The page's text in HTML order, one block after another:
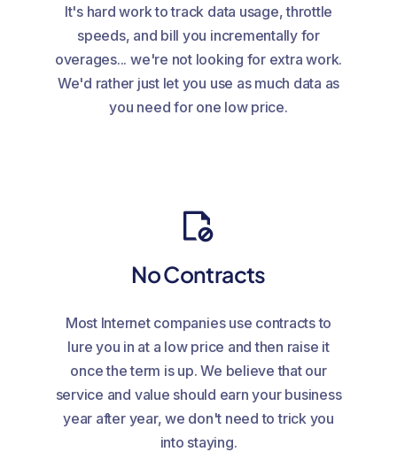
It's hard work to track data usage, throttle
speeds, and bill you incrementally for
overages... we're not looking for extra work.
We'd rather just let you use as much data as
you need for one low price.
No Contracts
Most Internet companies use contracts to
lure you in at a low price and then raise it
once the term is up. We believe that our
service and value should earn your business
year after year, we don't need to trick you
into staying.